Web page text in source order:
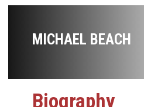
MICHAEL BEACH
Biography